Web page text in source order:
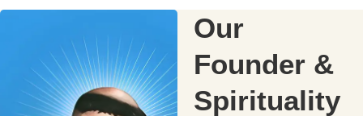
Our
Founder &
Spirituality